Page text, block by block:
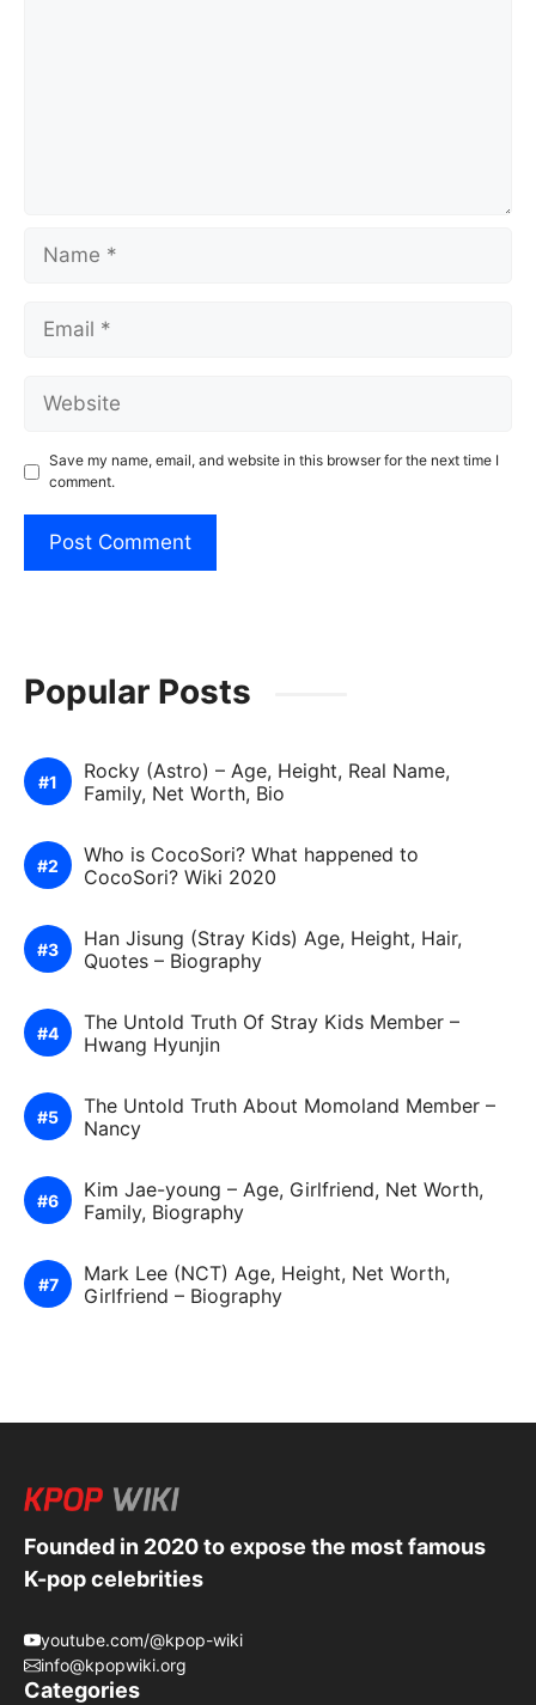
Name
Email
Website
Save my name, email, and website in this browser for the next time I
comment.
Popular Posts
Rocky (Astro) – Age, Height, Real Name,
Family, Net Worth, Bio
Who is CocoSori? What happened to
CocoSori? Wiki 2020
Han Jisung (Stray Kids) Age, Height, Hair,
Quotes – Biography
The Untold Truth Of Stray Kids Member –
Hwang Hyunjin
The Untold Truth About Momoland Member –
Nancy
Kim Jae-young – Age, Girlfriend, Net Worth,
Family, Biography
Mark Lee (NCT) Age, Height, Net Worth,
Girlfriend – Biography
Founded in 2020 to expose the most famous
K-pop celebrities
youtube.com/@kpop-wiki
info@kpopwiki.org
Categories